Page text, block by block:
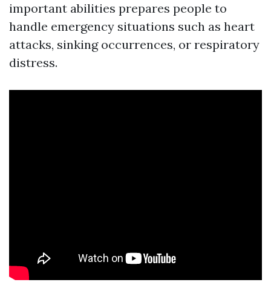
important abilities prepares people to
handle emergency situations such as heart
attacks, sinking occurrences, or respiratory
distress.